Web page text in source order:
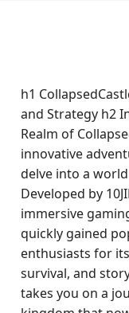
h1
and Strategy h2
Realm of
innovative
delve into a
Developed by
immersive
quickly gained
enthusiasts for
survival, and
takes you on a